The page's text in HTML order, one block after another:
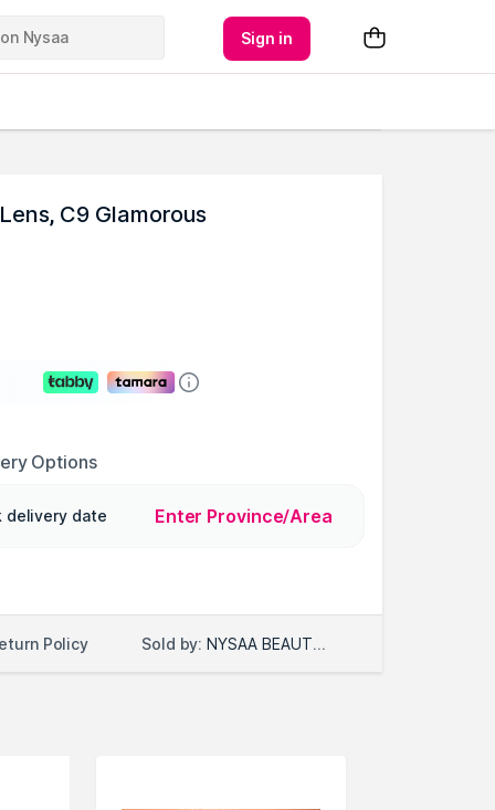
Sign in
C9 Glamorous
Options
delivery date Enter Province/Area
Policy Sold by: NYSAA BEAUTY LLC